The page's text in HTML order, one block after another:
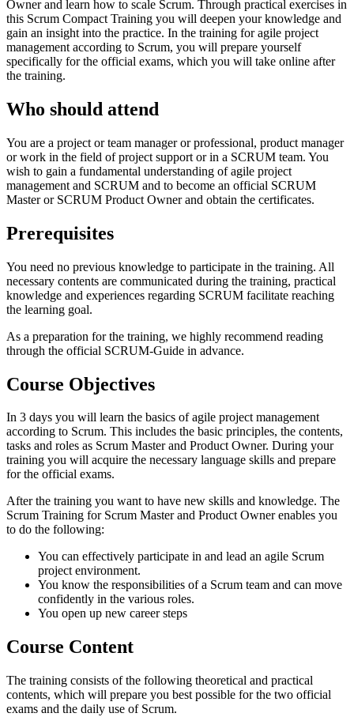
Owner and learn how to scale Scrum. Through practical exercises in
this Scrum Compact Training you will deepen your knowledge and
gain an insight into the practice. In the training for agile project
management according to Scrum, you will prepare yourself
specifically for the official exams, which you will take online after
the training.
Who should attend
You are a project or team manager or professional, product manager
or work in the field of project support or in a SCRUM team. You
wish to gain a fundamental understanding of agile project
management and SCRUM and to become an official SCRUM
Master or SCRUM Product Owner and obtain the certificates.
Prerequisites
You need no previous knowledge to participate in the training. All
necessary contents are communicated during the training, practical
knowledge and experiences regarding SCRUM facilitate reaching
the learning goal.
As a preparation for the training, we highly recommend reading
through the official SCRUM-Guide in advance.
Course Objectives
In 3 days you will learn the basics of agile project management
according to Scrum. This includes the basic principles, the contents,
tasks and roles as Scrum Master and Product Owner. During your
training you will acquire the necessary language skills and prepare
for the official exams.
After the training you want to have new skills and knowledge. The
Scrum Training for Scrum Master and Product Owner enables you
to do the following:
You can effectively participate in and lead an agile Scrum
project environment.
You know the responsibilities of a Scrum team and can move
confidently in the various roles.
You open up new career steps
Course Content
The training consists of the following theoretical and practical
contents, which will prepare you best possible for the two official
exams and the daily use of Scrum.